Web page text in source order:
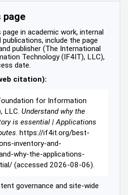
page
in academic work, internal
include the page
publisher (The International
Technology (IF4IT), LLC),
date.
citation):
for Information
LLC. Understand why the
is essential | Applications
. https://if4it.org/best-
inventory-and-
why-the-applications-
(accessed 2026-08-06).
governance and site-wide